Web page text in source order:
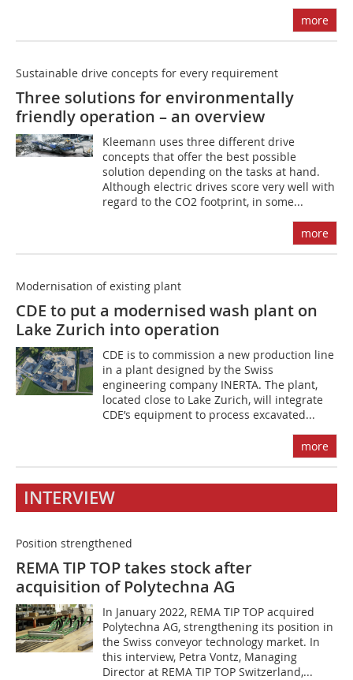
more
Sustainable drive concepts for every requirement
Three solutions for environmentally
friendly operation – an overview
Kleemann uses three different drive
concepts that offer the best possible
solution depending on the tasks at hand.
Although electric drives score very well with
regard to the CO2 footprint, in some...
more
Modernisation of existing plant
CDE to put a modernised wash plant on
Lake Zurich into operation
CDE is to commission a new production line
in a plant designed by the Swiss
engineering company INERTA. The plant,
located close to Lake Zurich, will integrate
CDE’s equipment to process excavated...
more
INTERVIEW
Position strengthened
REMA TIP TOP takes stock after
acquisition of Polytechna AG
In January 2022, REMA TIP TOP acquired
Polytechna AG, strengthening its position in
the Swiss conveyor technology market. In
this interview, Petra Vontz, Managing
Director at REMA TIP TOP Switzerland,...